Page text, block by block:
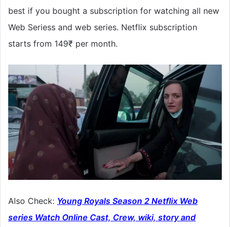
best if you bought a subscription for watching all new
Web Seriess and web series. Netflix subscription
starts from 149₹ per month.
Also Check: Young Royals Season 2 Netflix Web
series Watch Online Cast, Crew, wiki, story and